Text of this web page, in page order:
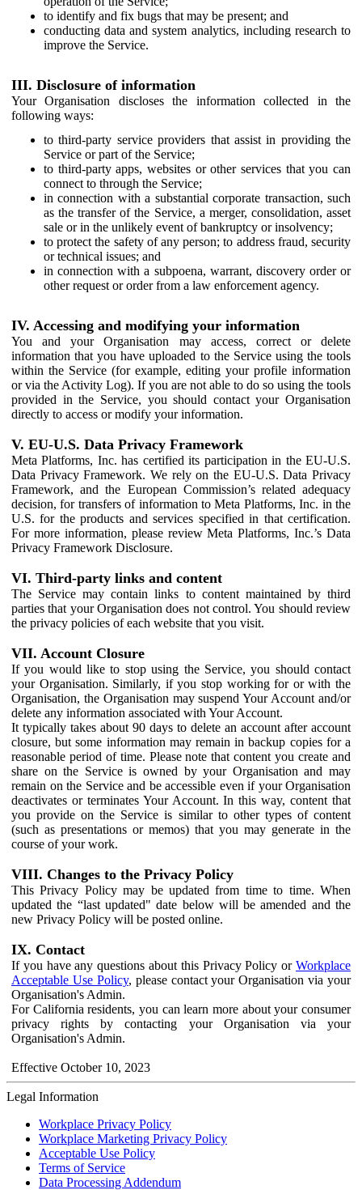
to identify and fix bugs that may be present; and
conducting data and system analytics, including research to
improve the Service.
III. Disclosure of information
Your Organisation discloses the information collected in the
following ways:
to third-party service providers that assist in providing the
Service or part of the Service;
to third-party apps, websites or other services that you can
connect to through the Service;
in connection with a substantial corporate transaction, such
as the transfer of the Service, a merger, consolidation, asset
sale or in the unlikely event of bankruptcy or insolvency;
to protect the safety of any person; to address fraud, security
or technical issues; and
in connection with a subpoena, warrant, discovery order or
other request or order from a law enforcement agency.
IV. Accessing and modifying your information
You and your Organisation may access, correct or delete
information that you have uploaded to the Service using the tools
within the Service (for example, editing your profile information
or via the Activity Log). If you are not able to do so using the tools
provided in the Service, you should contact your Organisation
directly to access or modify your information.
V. EU-U.S. Data Privacy Framework
Meta Platforms, Inc. has certified its participation in the EU-U.S.
Data Privacy Framework. We rely on the EU-U.S. Data Privacy
Framework, and the European Commission’s related adequacy
decision, for transfers of information to Meta Platforms, Inc. in the
U.S. for the products and services specified in that certification.
For more information, please review Meta Platforms, Inc.’s Data
Privacy Framework Disclosure.
VI. Third-party links and content
The Service may contain links to content maintained by third
parties that your Organisation does not control. You should review
the privacy policies of each website that you visit.
VII. Account Closure
If you would like to stop using the Service, you should contact
your Organisation. Similarly, if you stop working for or with the
Organisation, the Organisation may suspend Your Account and/or
delete any information associated with Your Account.
It typically takes about 90 days to delete an account after account
closure, but some information may remain in backup copies for a
reasonable period of time. Please note that content you create and
share on the Service is owned by your Organisation and may
remain on the Service and be accessible even if your Organisation
deactivates or terminates Your Account. In this way, content that
you provide on the Service is similar to other types of content
(such as presentations or memos) that you may generate in the
course of your work.
VIII. Changes to the Privacy Policy
This Privacy Policy may be updated from time to time. When
updated the “last updated" date below will be amended and the
new Privacy Policy will be posted online.
IX. Contact
If you have any questions about this Privacy Policy or Workplace
Acceptable Use Policy, please contact your Organisation via your
Organisation's Admin.
For California residents, you can learn more about your consumer
privacy rights by contacting your Organisation via your
Organisation's Admin.
Effective October 10, 2023
Legal Information
Workplace Privacy Policy
Workplace Marketing Privacy Policy
Acceptable Use Policy
Terms of Service
Data Processing Addendum